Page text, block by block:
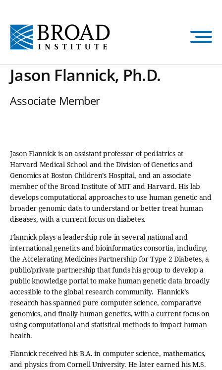
main
content
Jason Flannick, Ph.D.
Associate Member
Jason Flannick is an assistant professor of pediatrics at
Harvard Medical School and the Division of Genetics and
Genomics at Boston Children’s Hospital, and an associate
member of the Broad Institute of MIT and Harvard. His lab
develops computational approaches to use human genetic and
broader genomic data to understand or better treat human
diseases, with a current focus on diabetes.
Flannick plays a leadership role in several national and
international genetics and bioinformatics consortia, including
the Accelerating Medicines Partnership for Type 2 Diabetes, a
public/private partnership that funds his group to develop a
public knowledge portal to make human genetic data broadly
accessible to the global research community. Flannick’s
research has spanned pure computer science, comparative
genomics, and finally human genetics, with a current focus on
using computational and statistical methods to impact human
health.
Flannick received his B.A. in computer science, mathematics,
and physics from Cornell University. He later earned his M.S.